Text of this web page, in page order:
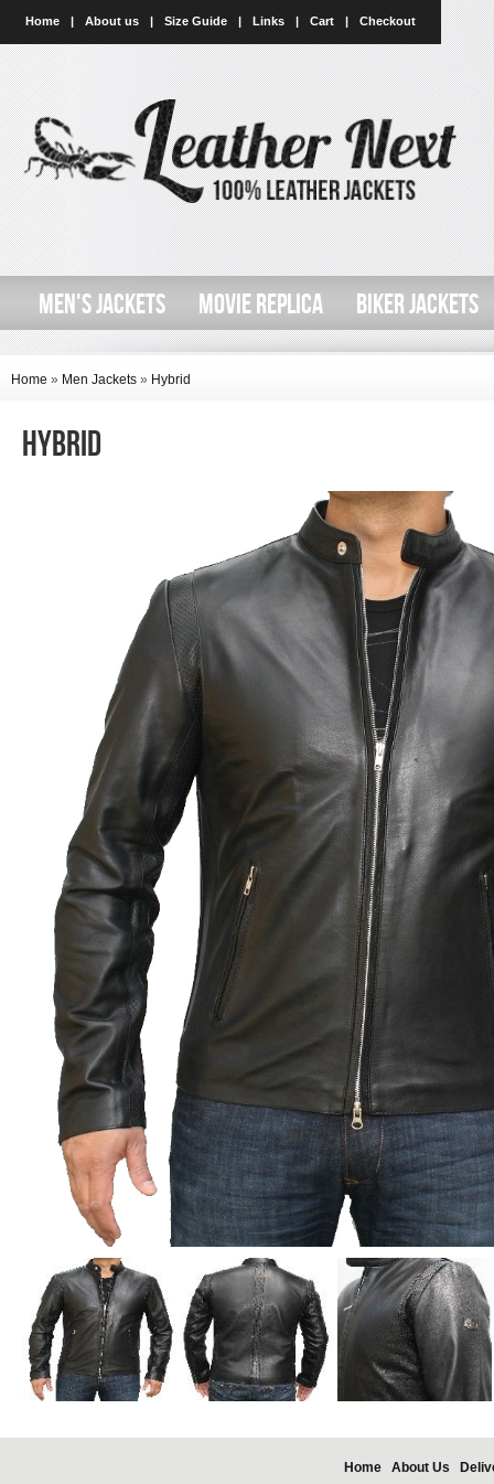
Home | About us | Size Guide | Links | Cart | Checkout
MEN'S JACKETS MOVIE REPLICA BIKER JACKETS
Home » Men Jackets » Hybrid
Hybrid
Home About Us